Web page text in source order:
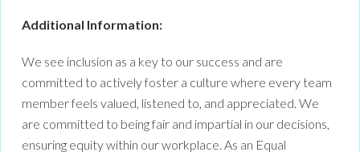
Additional Information:
We see inclusion as a key to our success and are
committed to actively foster a culture where every team
member feels valued, listened to, and appreciated. We
are committed to being fair and impartial in our decisions,
ensuring equity within our workplace. As an Equal